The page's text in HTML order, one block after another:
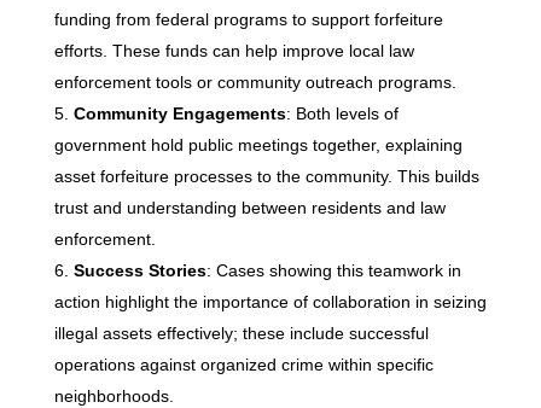
funding from federal programs to support forfeiture
efforts. These funds can help improve local law
enforcement tools or community outreach programs.
Community Engagements: Both levels of
government hold public meetings together, explaining
asset forfeiture processes to the community. This builds
trust and understanding between residents and law
enforcement.
Success Stories: Cases showing this teamwork in
action highlight the importance of collaboration in seizing
illegal assets effectively; these include successful
operations against organized crime within specific
neighborhoods.